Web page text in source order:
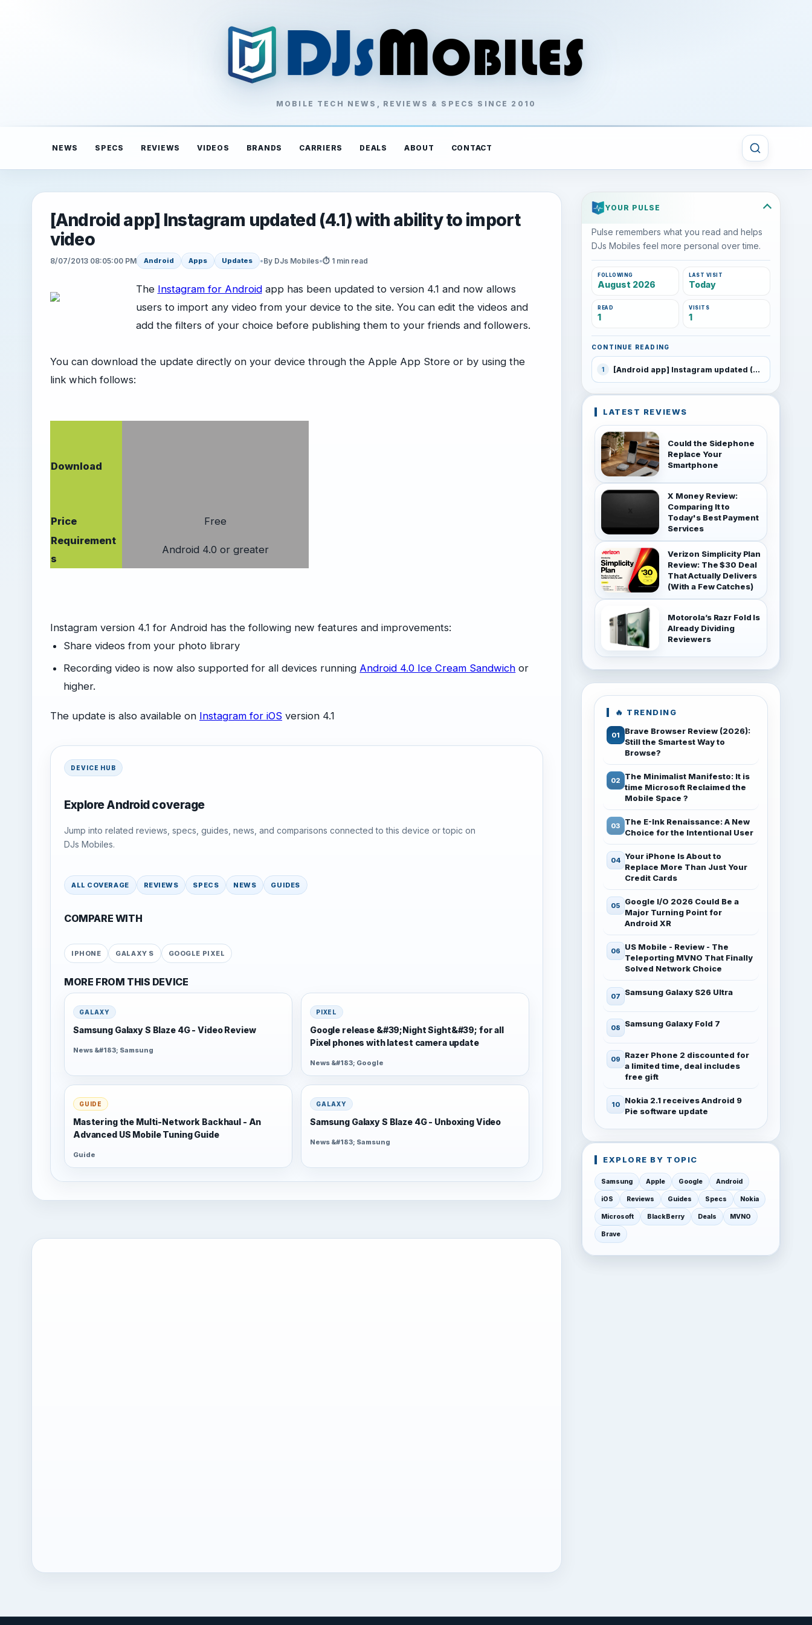
MOBILE TECH NEWS, REVIEWS & SPECS SINCE 2010
NEWS SPECS REVIEWS VIDEOS BRANDS CARRIERS DEALS ABOUT CONTACT
[Android app] Instagram updated (4.1) with ability to import
video
8/07/2013 08:05:00 PM Android Apps Updates •By DJs Mobiles•⏱ 1 min read
The Instagram for Androidapp has been updated to version 4.1 and now allows
users to import any video from your device to the site. You can edit the videos and
add the filters of your choice before publishing them to your friends and followers.
You can download the update directly on your device through the Apple App Store or by using the
link which follows:
Download
Price
Free
Requirement
s
Android 4.0 or greater
Instagram version 4.1 for Android has the following new features and improvements:
Share videos from your photo library
Recording video is now also supported for all devices running Android 4.0 Ice Cream Sandwich or
higher.
The update is also available on Instagram for iOS version 4.1
DEVICE HUB
Explore Android coverage
Jump into related reviews, specs, guides, news, and comparisons connected to this device or topic on
DJs Mobiles.
ALL COVERAGE REVIEWS SPECS NEWS GUIDES
COMPARE WITH
IPHONE GALAXY S GOOGLE PIXEL
MORE FROM THIS DEVICE
GALAXY
Samsung Galaxy S Blaze 4G - Video Review
News &#183; Samsung
PIXEL
Google release &#39;Night Sight&#39; for all
Pixel phones with latest camera update
News &#183; Google
GUIDE
Mastering the Multi-Network Backhaul - An
Advanced US Mobile Tuning Guide
Guide
GALAXY
Samsung Galaxy S Blaze 4G - Unboxing Video
News &#183; Samsung
YOUR PULSE
Pulse remembers what you read and helps
DJs Mobiles feel more personal over time.
FOLLOWING
August 2026
LAST VISIT
Today
READ
1
VISITS
1
CONTINUE READING
1 [Android app] Instagram updated (4.1) with ability to import video
LATEST REVIEWS
Could the Sidephone
Replace Your
Smartphone
X Money Review:
Comparing It to
Today's Best Payment
Services
Verizon Simplicity Plan
Review: The $30 Deal
That Actually Delivers
(With a Few Catches)
Motorola’s Razr Fold Is
Already Dividing
Reviewers
🔥 TRENDING
Brave Browser Review (2026):
Still the Smartest Way to
Browse?
The Minimalist Manifesto: It is
time Microsoft Reclaimed the
Mobile Space ?
The E-Ink Renaissance: A New
Choice for the Intentional User
Your iPhone Is About to
Replace More Than Just Your
Credit Cards
Google I/O 2026 Could Be a
Major Turning Point for
Android XR
US Mobile - Review - The
Teleporting MVNO That Finally
Solved Network Choice
Samsung Galaxy S26 Ultra
Samsung Galaxy Fold 7
Razer Phone 2 discounted for
a limited time, deal includes
free gift
Nokia 2.1 receives Android 9
Pie software update
EXPLORE BY TOPIC
Samsung Apple Google Android
iOS Reviews Guides Specs Nokia
Microsoft BlackBerry Deals MVNO
Brave